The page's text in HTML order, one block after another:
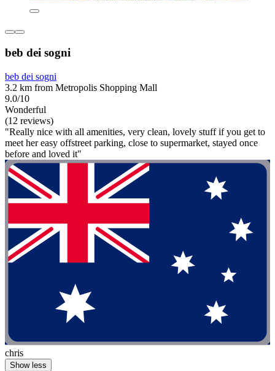
beb dei sogni
beb dei sogni
3.2 km from Metropolis Shopping Mall
9.0/10
Wonderful
(12 reviews)
"Really nice with all amenities, very clean, lovely stuff if you get to
meet her easy offstreet parking, close to supermarket, stayed once
before and loved it"
chris
Show less